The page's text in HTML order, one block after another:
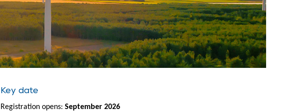
Key date
Registration opens:September 2026